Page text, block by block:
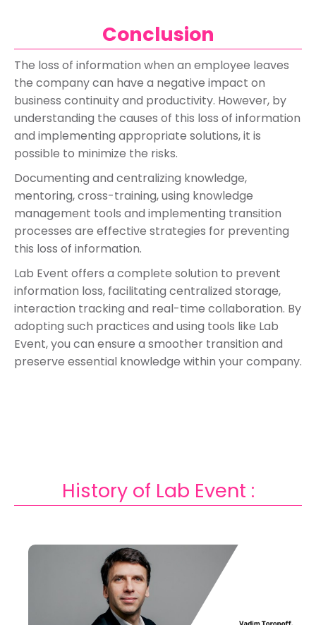
Conclusion
The loss of information when an employee leaves
the company can have a negative impact on
business continuity and productivity. However, by
understanding the causes of this loss of information
and implementing appropriate solutions, it is
possible to minimize the risks.
Documenting and centralizing knowledge,
mentoring, cross-training, using knowledge
management tools and implementing transition
processes are effective strategies for preventing
this loss of information.
Lab Event offers a complete solution to prevent
information loss, facilitating centralized storage,
interaction tracking and real-time collaboration. By
adopting such practices and using tools like Lab
Event, you can ensure a smoother transition and
preserve essential knowledge within your company.
History of Lab Event :